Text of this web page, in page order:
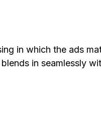
in which the ads
in seamlessly